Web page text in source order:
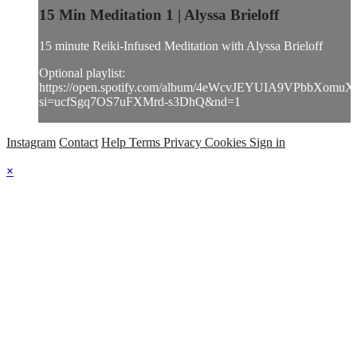
15 Min Meditation 1 | Alyssa Brieloff
15 minute Reiki-Infused Meditation with Alyssa Brieloff
Optional playlist:
https://open.spotify.com/album/
si=ucfSgq7OS7uFXMrd-s3DhQ&nd=1
Instagram Contact Help Terms Privacy Cookies Sign in
×